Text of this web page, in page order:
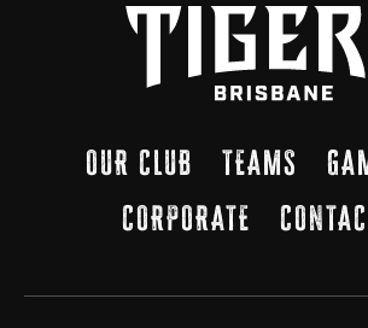
OUR CLUB TEAMS
CORPORATE